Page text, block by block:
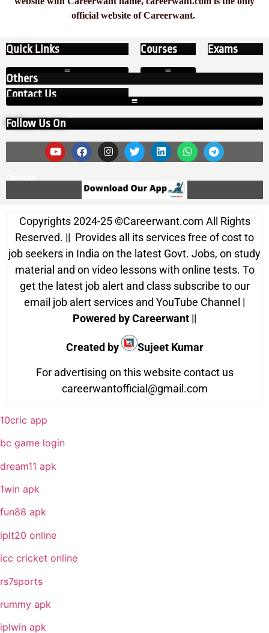
official website of Careerwant.
Quick Links
Contact Us
Courses Exams
Others
Follow Us On
Our App
Copyrights 2024-25©Careerwant.com All Rights
Reserved. || Provides all its services free of cost to
job seekers in India on the latest Govt. Jobs, on study
material and on video lessons with online tests. To
get the latest job alert and class subscribe to our
email job alert services and YouTube Channel |
Powered by Careerwant ||
Created by
Sujeet Kumar
For advertising on this website contact us
careerwantofficial@gmail.com
10cric app
bc game login
dream11 apk
1win apk
fun88 apk
iplt20 online
icc cricket online
rs7sports
rummy apk
iplwin apk